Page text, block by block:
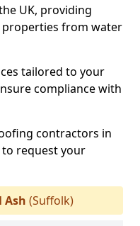
UK, providing
from water
tailored to your
compliance with
contractors in
to request your
Ash (Suffolk)